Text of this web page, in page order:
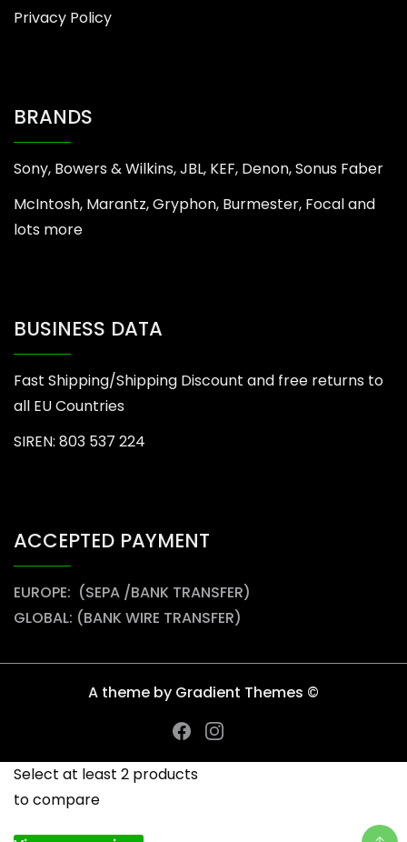
Privacy Policy
BRANDS
Sony, Bowers & Wilkins, JBL, KEF, Denon, Sonus Faber
McIntosh, Marantz, Gryphon, Burmester, Focal and
lots more
BUSINESS DATA
Fast Shipping/Shipping Discount and free returns to
all EU Countries
SIREN: 803 537 224
ACCEPTED PAYMENT
EUROPE: (SEPA /BANK TRANSFER)
GLOBAL: (BANK WIRE TRANSFER)
A theme by Gradient Themes ©
Select at least 2 products
to compare